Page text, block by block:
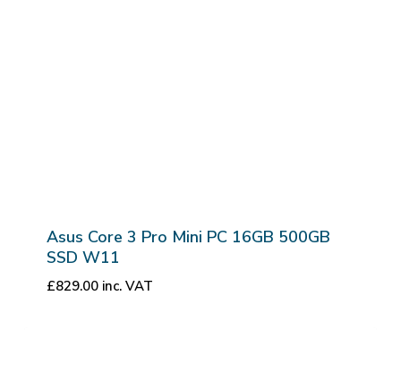
Asus Core 3 Pro Mini PC 16GB 500GB
SSD W11
£829.00 inc. VAT